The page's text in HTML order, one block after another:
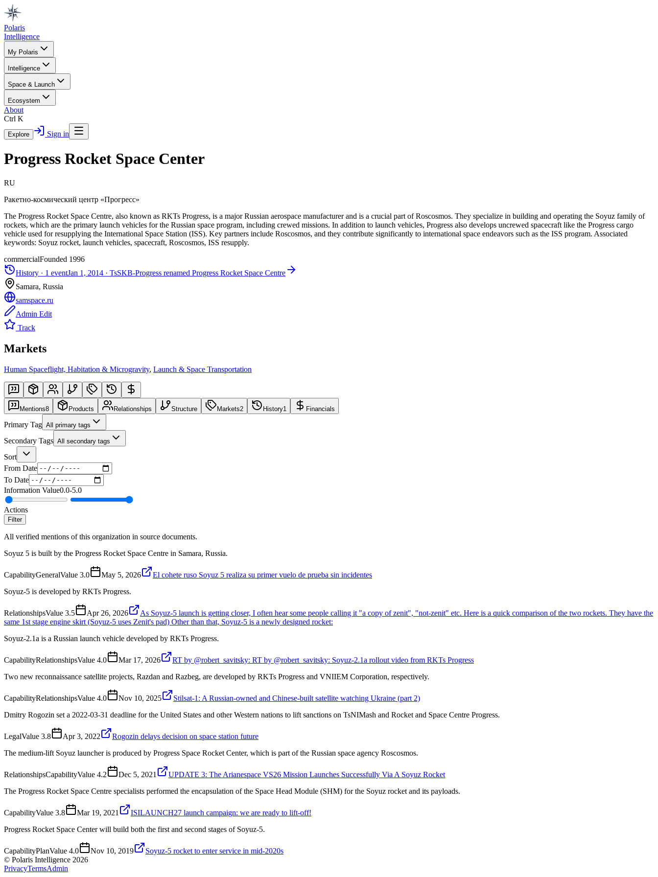
Polaris
Intelligence
My Polaris
Intelligence
Space & Launch
Ecosystem
About
Ctrl K
Explore Sign in
Progress Rocket Space Center
RU
Ракетно-космический центр «Прогресс»
The Progress Rocket Space Centre, also known as RKTs Progress, is a major Russian aerospace manufacturer and is a crucial part of Roscosmos. They specialize in building and operating the Soyuz family of
rockets, which are the primary launch vehicles for the Russian space program, including crewed missions. In addition to launch vehicles, Progress also develops uncrewed spacecraft like the Progress cargo
vehicle used for resupplying the International Space Station (ISS). Key partners include Roscosmos, and they contribute significantly to international space endeavors such as the ISS program. Associated
keywords: Soyuz rocket, launch vehicles, spacecraft, Roscosmos, ISS resupply.
commercialFounded 1996
History · 1 eventJan 1, 2014 · TsSKB-Progress renamed Progress Rocket Space Centre
Samara, Russia
samspace.ru
Admin Edit
Track
Markets
Human Spaceflight, Habitation & Microgravity, Launch & Space Transportation
Mentions8 Products Relationships Structure Markets2 History1 Financials
Primary Tag All primary tags
Secondary Tags All secondary tags
Sort
From Date
To Date
Information Value0.0-5.0
Actions
Filter
All verified mentions of this organization in source documents.
Soyuz 5 is built by the Progress Rocket Space Centre in Samara, Russia.
CapabilityGeneralValue 3.0 May 5, 2026
El cohete ruso Soyuz 5 realiza su primer vuelo de prueba sin incidentes
Soyuz-5 is developed by RKTs Progress.
RelationshipsValue 3.5 Apr 26, 2026
As Soyuz-5 launch is getting closer, I often hear some people calling it "a copy of zenit", "not-zenit" etc. Here is a quick comparison of the two rockets. They have the
same 1st stage engine skirt (Soyuz-5 uses Zenit's pad) Other than that, Soyuz-5 is a newly designed rocket:
Soyuz-2.1a is a Russian launch vehicle developed by RKTs Progress.
CapabilityRelationshipsValue 4.0 Mar 17, 2026
RT by @robert_savitsky: RT by @robert_savitsky: Soyuz-2.1a rollout video from RKTs Progress
Two new reconnaissance satellite projects, Razdan and Razbeg, are developed by RKTs Progress and VNIIEM Corporation, respectively.
CapabilityRelationshipsValue 4.0 Nov 10, 2025
Stilsat-1: A Russian-owned and Chinese-built satellite watching Ukraine (part 2)
Dmitry Rogozin set a 2022-03-31 deadline for the United States and other Western nations to lift sanctions on TsNIMash and Rocket and Space Centre Progress.
LegalValue 3.8 Apr 3, 2022
Rogozin delays decision on space station future
The medium-lift Soyuz launcher is produced by Progress Space Rocket Center, which is part of the Russian space agency Roscosmos.
RelationshipsCapabilityValue 4.2 Dec 5, 2021
UPDATE 3: The Arianespace VS26 Mission Launches Successfully Via A Soyuz Rocket
The Progress Rocket Space Centre specialists performed the encapsulation of the Space Head Module (SHM) for the Soyuz rocket and its payloads.
CapabilityValue 3.8 Mar 19, 2021
ISILAUNCH27 launch campaign: we are ready to lift-off!
Progress Rocket Space Center will build both the first and second stages of Soyuz-5.
CapabilityPlanValue 4.0 Nov 10, 2019
Soyuz-5 rocket to enter service in mid-2020s
© Polaris Intelligence 2026
PrivacyTermsAdmin